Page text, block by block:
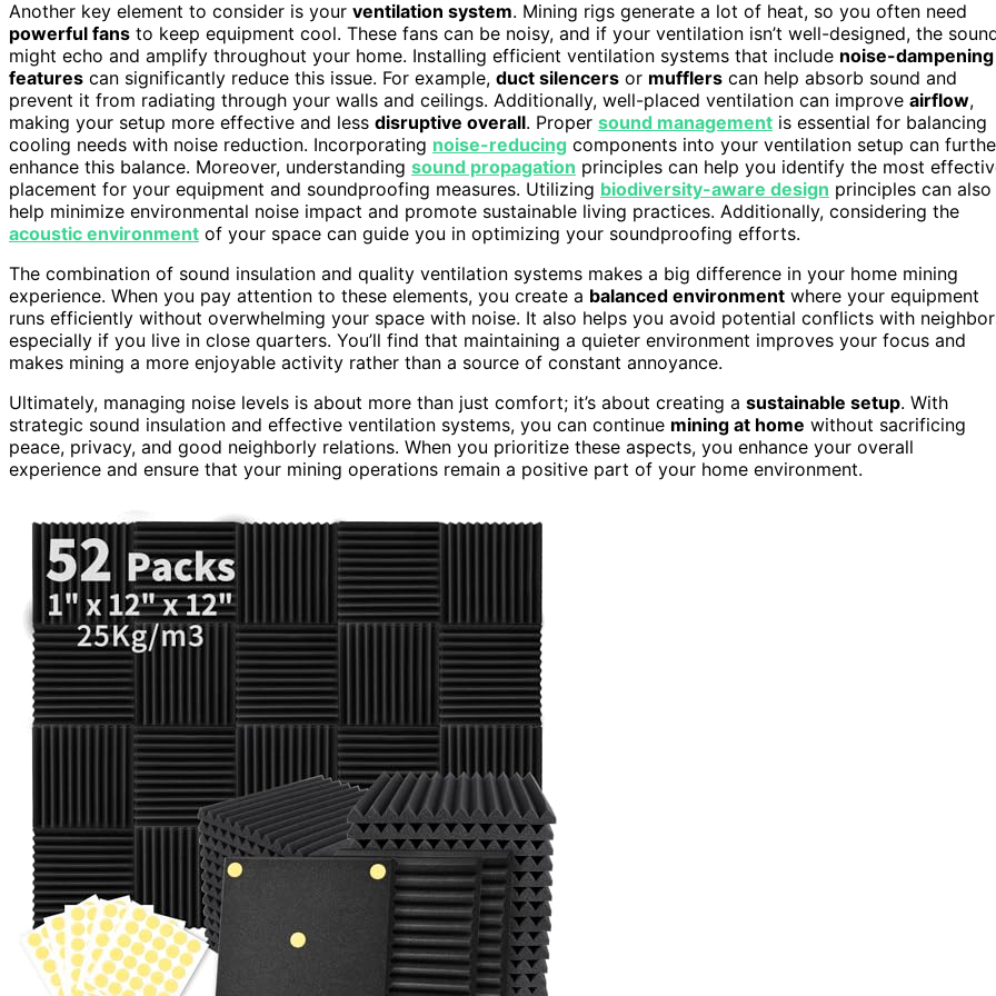
Another key element to consider is your ventilation system. Mining rigs generate a lot of heat, so you often need
powerful fans to keep equipment cool. These fans can be noisy, and if your ventilation isn’t well-designed, the
might echo and amplify throughout your home. Installing efficient ventilation systems that include noise-dampening
features can significantly reduce this issue. For example, duct silencers or mufflers can help absorb sound and
prevent it from radiating through your walls and ceilings. Additionally, well-placed ventilation can improve airflow,
making your setup more effective and less disruptive overall. Proper sound management is essential for balancing
cooling needs with noise reduction. Incorporating noise-reducing components into your ventilation setup can
enhance this balance. Moreover, understanding sound propagation principles can help you identify the most
placement for your equipment and soundproofing measures. Utilizing biodiversity-aware design principles can also
help minimize environmental noise impact and promote sustainable living practices. Additionally, considering the
acoustic environment of your space can guide you in optimizing your soundproofing efforts.
The combination of sound insulation and quality ventilation systems makes a big difference in your home mining
experience. When you pay attention to these elements, you create a balanced environment where your equipment
runs efficiently without overwhelming your space with noise. It also helps you avoid potential conflicts with
especially if you live in close quarters. You’ll find that maintaining a quieter environment improves your focus and
makes mining a more enjoyable activity rather than a source of constant annoyance.
Ultimately, managing noise levels is about more than just comfort; it’s about creating a sustainable setup. With
strategic sound insulation and effective ventilation systems, you can continue mining at home without sacrificing
peace, privacy, and good neighborly relations. When you prioritize these aspects, you enhance your overall
experience and ensure that your mining operations remain a positive part of your home environment.